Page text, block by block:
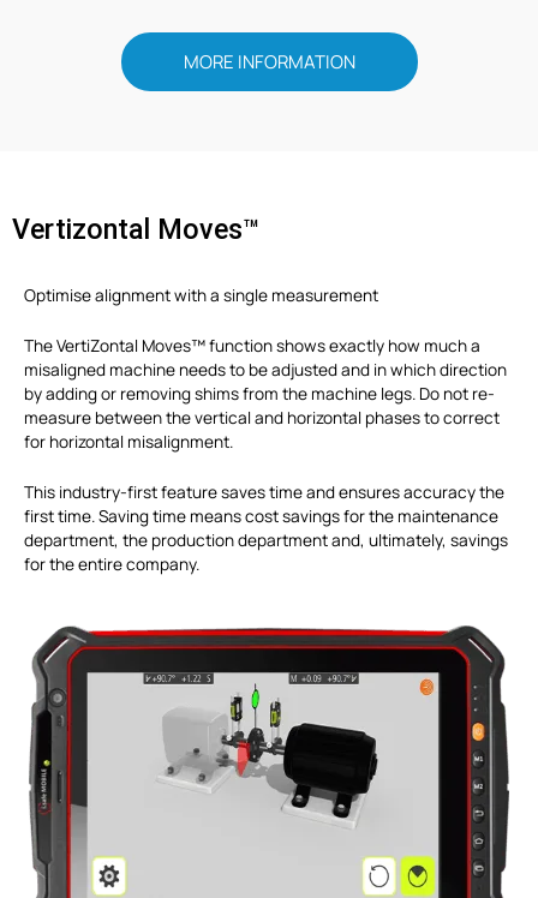
MORE INFORMATION
Vertizontal Moves™
Optimise alignment with a single measurement
The VertiZontal Moves™ function shows exactly how much a
misaligned machine needs to be adjusted and in which direction
by adding or removing shims from the machine legs. Do not re-
measure between the vertical and horizontal phases to correct
for horizontal misalignment.
This industry-first feature saves time and ensures accuracy the
first time. Saving time means cost savings for the maintenance
department, the production department and, ultimately, savings
for the entire company.